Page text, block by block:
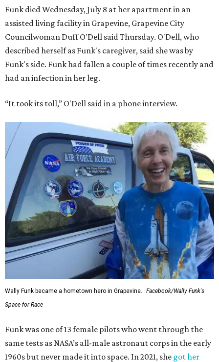
Funk died Wednesday, July 8 at her apartment in an
assisted living facility in Grapevine, Grapevine City
Councilwoman Duff O'Dell said Thursday. O'Dell, who
described herself as Funk's caregiver, said she was by
Funk's side. Funk had fallen a couple of times recently and
had an infection in her leg.
“It took its toll,” O'Dell said in a phone interview.
Wally Funk became a hometown hero in Grapevine.
Facebook/Wally Funk's
Space for Race
Funk was one of 13 female pilots who went through the
same tests as NASA’s all-male astronaut corps in the early
1960s but never made it into space. In 2021, she got her